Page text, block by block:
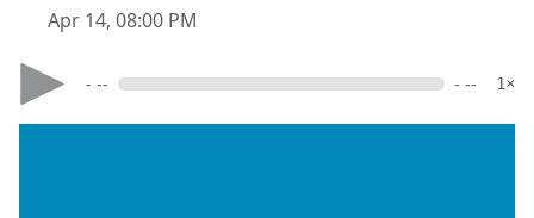
Apr 14, 08:00 PM
- -- - -- 1×